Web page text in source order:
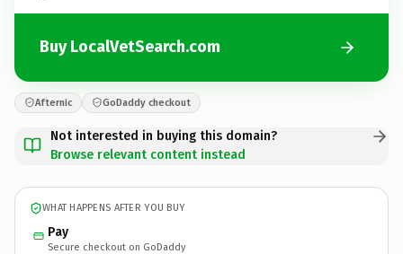
Buy LocalVetSearch.com
Afternic GoDaddy checkout
Not interested in buying this domain?
Browse relevant content instead
WHAT HAPPENS AFTER YOU BUY
Pay
Secure checkout on GoDaddy